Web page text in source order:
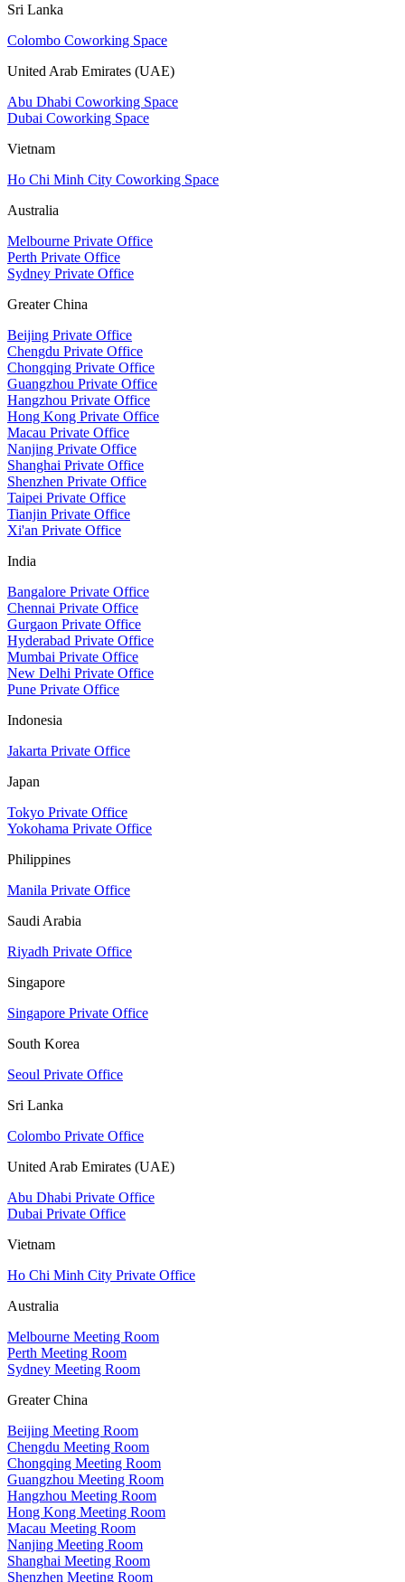
Sri Lanka
Colombo Coworking Space
United Arab Emirates (UAE)
Abu Dhabi Coworking Space
Dubai Coworking Space
Vietnam
Ho Chi Minh City Coworking Space
Australia
Melbourne Private Office
Perth Private Office
Sydney Private Office
Greater China
Beijing Private Office
Chengdu Private Office
Chongqing Private Office
Guangzhou Private Office
Hangzhou Private Office
Hong Kong Private Office
Macau Private Office
Nanjing Private Office
Shanghai Private Office
Shenzhen Private Office
Taipei Private Office
Tianjin Private Office
Xi'an Private Office
India
Bangalore Private Office
Chennai Private Office
Gurgaon Private Office
Hyderabad Private Office
Mumbai Private Office
New Delhi Private Office
Pune Private Office
Indonesia
Jakarta Private Office
Japan
Tokyo Private Office
Yokohama Private Office
Philippines
Manila Private Office
Saudi Arabia
Riyadh Private Office
Singapore
Singapore Private Office
South Korea
Seoul Private Office
Sri Lanka
Colombo Private Office
United Arab Emirates (UAE)
Abu Dhabi Private Office
Dubai Private Office
Vietnam
Ho Chi Minh City Private Office
Australia
Melbourne Meeting Room
Perth Meeting Room
Sydney Meeting Room
Greater China
Beijing Meeting Room
Chengdu Meeting Room
Chongqing Meeting Room
Guangzhou Meeting Room
Hangzhou Meeting Room
Hong Kong Meeting Room
Macau Meeting Room
Nanjing Meeting Room
Shanghai Meeting Room
Shenzhen Meeting Room